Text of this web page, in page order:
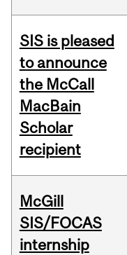
SIS is pleased
to announce
the McCall
MacBain
Scholar
recipient
McGill
SIS/FOCAS
internship